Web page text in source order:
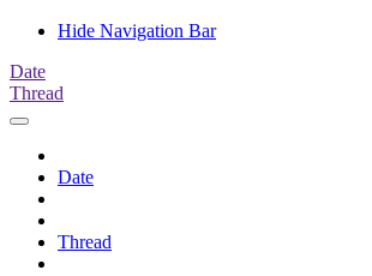
Hide Navigation Bar
Date
Thread
Date
Thread